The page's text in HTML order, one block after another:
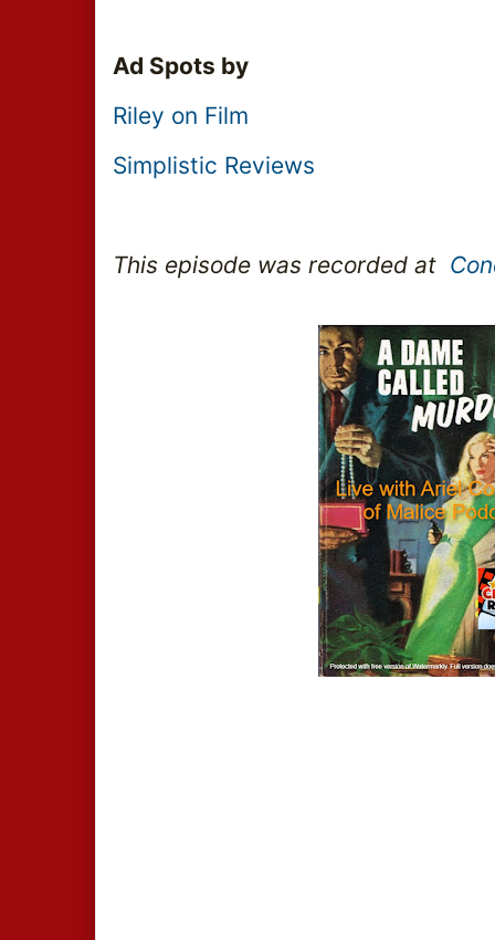
Ad Spots by
Riley on Film
Simplistic Reviews
This episode was recorded at